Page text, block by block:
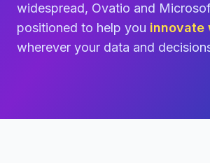
widespread, Ovatio and
positioned to help you innovate
wherever your data and